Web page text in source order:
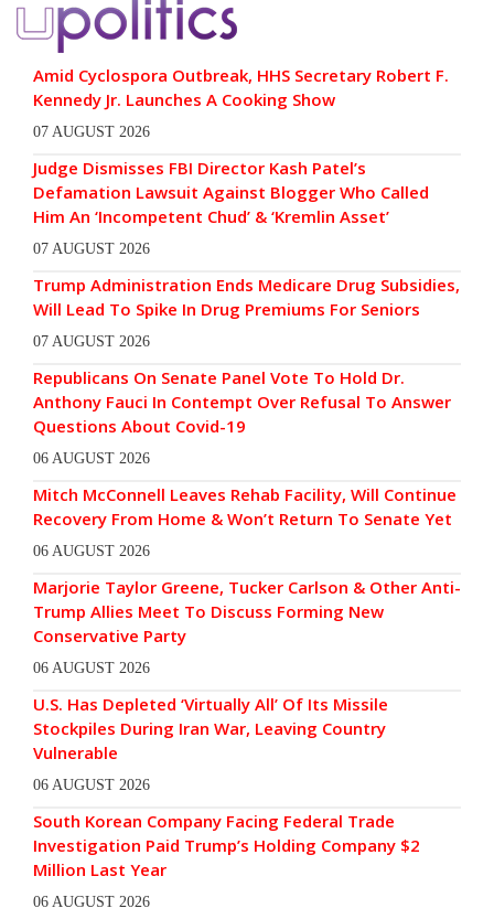
Amid Cyclospora Outbreak, HHS Secretary Robert F.
Kennedy Jr. Launches A Cooking Show
07 AUGUST 2026
Judge Dismisses FBI Director Kash Patel’s
Defamation Lawsuit Against Blogger Who Called
Him An ‘Incompetent Chud’ & ‘Kremlin Asset’
07 AUGUST 2026
Trump Administration Ends Medicare Drug Subsidies,
Will Lead To Spike In Drug Premiums For Seniors
07 AUGUST 2026
Republicans On Senate Panel Vote To Hold Dr.
Anthony Fauci In Contempt Over Refusal To Answer
Questions About Covid-19
06 AUGUST 2026
Mitch McConnell Leaves Rehab Facility, Will Continue
Recovery From Home & Won’t Return To Senate Yet
06 AUGUST 2026
Marjorie Taylor Greene, Tucker Carlson & Other Anti-
Trump Allies Meet To Discuss Forming New
Conservative Party
06 AUGUST 2026
U.S. Has Depleted ‘Virtually All’ Of Its Missile
Stockpiles During Iran War, Leaving Country
Vulnerable
06 AUGUST 2026
South Korean Company Facing Federal Trade
Investigation Paid Trump’s Holding Company $2
Million Last Year
06 AUGUST 2026